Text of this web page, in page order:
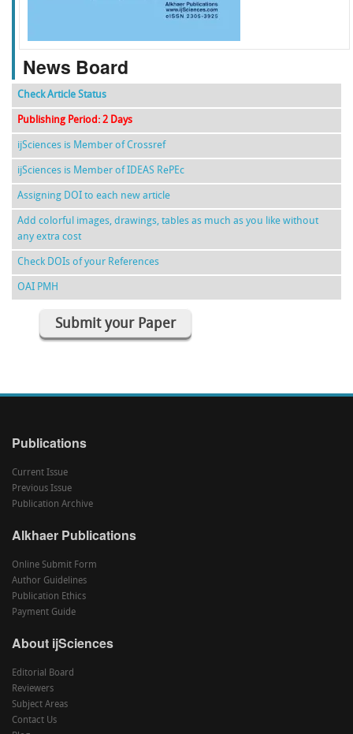
News Board
Check Article Status
Publishing Period: 2 Days
ijSciences is Member of Crossref
ijSciences is Member of IDEAS RePEc
Assigning DOI to each new article
Add colorful images, drawings, tables as much as you like without
any extra cost
Check DOIs of your References
OAI PMH
Submit your Paper
Publications
Current Issue
Previous Issue
Publication Archive
Alkhaer Publications
Online Submit Form
Author Guidelines
Publication Ethics
Payment Guide
About ijSciences
Editorial Board
Reviewers
Subject Areas
Contact Us